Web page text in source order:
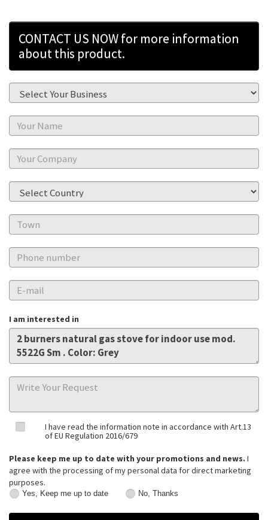
CONTACT US NOW for more information
about this product.
I am interested in
I have read the information note in accordance with Art.13
of EU Regulation 2016/679
Please keep me up to date with your promotions and news. I
agree with the processing of my personal data for direct marketing
purposes.
Keep
Yes, Keep me up to date
Thanks
No, Thanks